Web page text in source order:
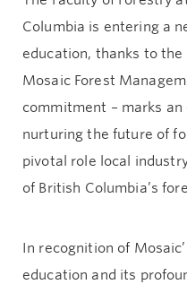
Columbia is entering a
education, thanks to
Mosaic Forest
commitment – marks
nurturing the future of
pivotal role local
of British Columbia’s
In recognition of
education and its